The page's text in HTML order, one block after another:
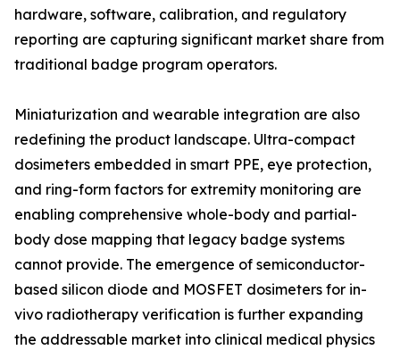
hardware, software, calibration, and regulatory
reporting are capturing significant market share from
traditional badge program operators.
Miniaturization and wearable integration are also
redefining the product landscape. Ultra-compact
dosimeters embedded in smart PPE, eye protection,
and ring-form factors for extremity monitoring are
enabling comprehensive whole-body and partial-
body dose mapping that legacy badge systems
cannot provide. The emergence of semiconductor-
based silicon diode and MOSFET dosimeters for in-
vivo radiotherapy verification is further expanding
the addressable market into clinical medical physics